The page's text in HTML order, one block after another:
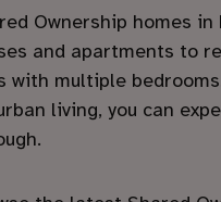
Ownership homes
and apartments to
with multiple
living, you can